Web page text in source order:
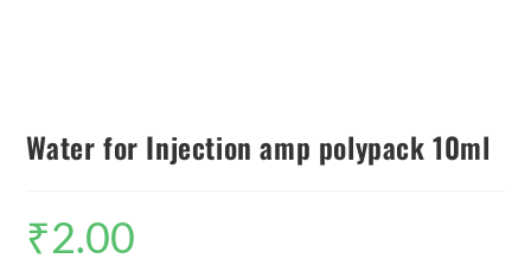
Water for Injection amp polypack 10ml
₹2.00